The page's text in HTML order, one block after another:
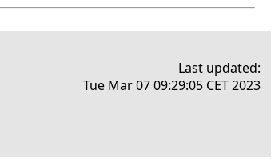
Last updated:
Tue Mar 07 09:29:05 CET 2023